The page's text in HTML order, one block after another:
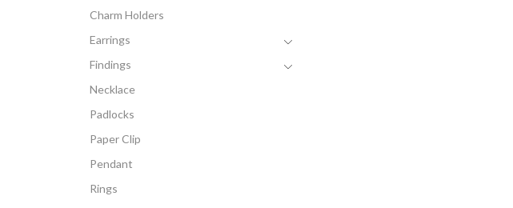
Charm Holders
Earrings
Findings
Necklace
Padlocks
Paper Clip
Pendant
Rings